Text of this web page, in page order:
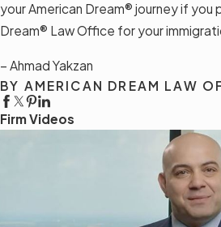
your American Dream® journey if you
Dream® Law Office for your
– Ahmad Yakzan
BY AMERICAN DREAM LAW
Firm Videos